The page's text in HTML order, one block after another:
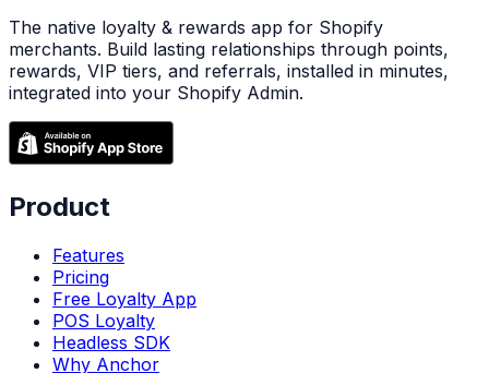
The native loyalty & rewards app for Shopify
merchants. Build lasting relationships through points,
rewards, VIP tiers, and referrals, installed in minutes,
integrated into your Shopify Admin.
Product
Features
Pricing
Free Loyalty App
POS Loyalty
Headless SDK
Why Anchor